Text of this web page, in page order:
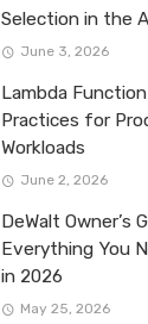
Selection in the
June 3, 2026
Lambda
Practices for
Workloads
June 2, 2026
DeWalt Owner’s
Everything You
in 2026
May 25, 2026